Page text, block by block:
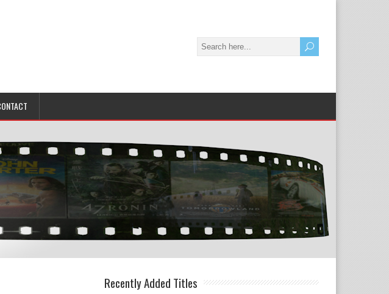
Recently Added Titles